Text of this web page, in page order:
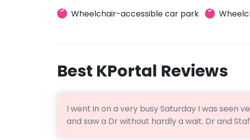
Wheelchair-accessible car park
Best KPortal Reviews
I went in on a very busy Saturday I was seen
and saw a Dr without hardly a wait. Dr and